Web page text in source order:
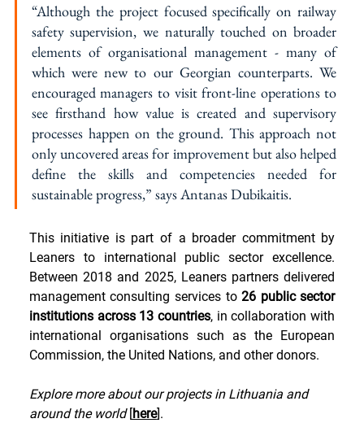
“Although the project focused specifically on railway
safety supervision, we naturally touched on broader
elements of organisational management - many of
which were new to our Georgian counterparts. We
encouraged managers to visit front-line operations to
see firsthand how value is created and supervisory
processes happen on the ground. This approach not
only uncovered areas for improvement but also helped
define the skills and competencies needed for
sustainable progress,” says Antanas Dubikaitis.
This initiative is part of a broader commitment by
Leaners to international public sector excellence.
Between 2018 and 2025, Leaners partners delivered
management consulting services to 26 public sector
institutions across 13 countries, in collaboration with
international organisations such as the European
Commission, the United Nations, and other donors.
Explore more about our projects in Lithuania and
around the world [here].